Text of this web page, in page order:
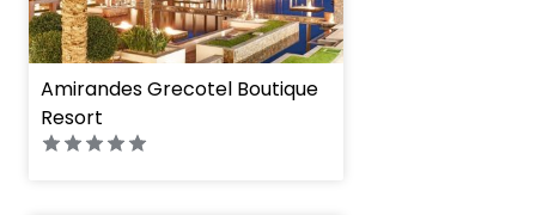
Amirandes Grecotel Boutique
Resort